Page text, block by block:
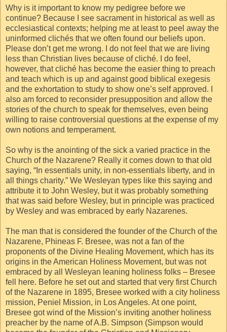
Why is it important to know my pedigree before we
continue? Because I see sacrament in historical as well as
ecclesiastical contexts; helping me at least to peel away the
uninformed clichés that we often found our beliefs upon.
Please don’t get me wrong. I do not feel that we are living
less than Christian lives because of cliché. I do feel,
however, that cliché has become the easier thing to preach
and teach which is up and against good biblical exegesis
and the exhortation to study to show one’s self approved. I
also am forced to reconsider presupposition and allow the
stories of the church to speak for themselves, even being
willing to raise controversial questions at the expense of my
own notions and temperament.
So why is the anointing of the sick a varied practice in the
Church of the Nazarene? Really it comes down to that old
saying, “In essentials unity, in non-essentials liberty, and in
all things charity.” We Wesleyan types like this saying and
attribute it to John Wesley, but it was probably something
that was said before Wesley, but in principle was practiced
by Wesley and was embraced by early Nazarenes.
The man that is considered the founder of the Church of the
Nazarene, Phineas F. Bresee, was not a fan of the
proponents of the Divine Healing Movement, which has its
origins in the American Holiness Movement, but was not
embraced by all Wesleyan leaning holiness folks – Bresee
fell here. Before he set out and started that very first Church
of the Nazarene in 1895, Bresee worked with a city holiness
mission, Peniel Mission, in Los Angeles. At one point,
Bresee got wind of the Mission’s inviting another holiness
preacher by the name of A.B. Simpson (Simpson would